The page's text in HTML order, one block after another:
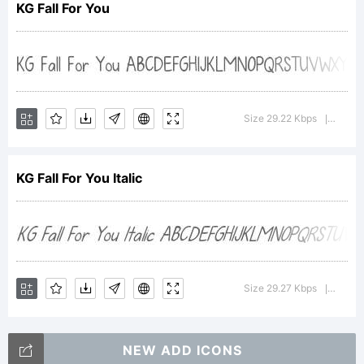
Geswein. All
rights
reserved.
License:
KG Fall For You
Size 29.22 Kbps
KG Fall For You Italic
Size 29.27 Kbps
NEW ADD ICONS